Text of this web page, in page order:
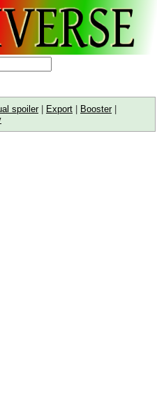
spoiler| Export | Booster|